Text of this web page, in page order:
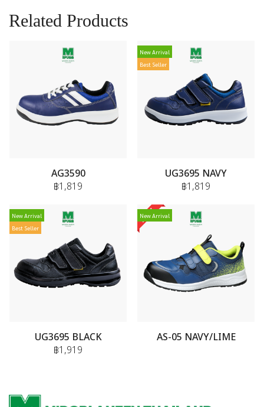
Related Products
AG3590
฿1,819
New Arrival
Best Seller
UG3695 NAVY
฿1,819
New Arrival
Best Seller
UG3695 BLACK
฿1,919
New Arrival
AS-05 NAVY/LIME